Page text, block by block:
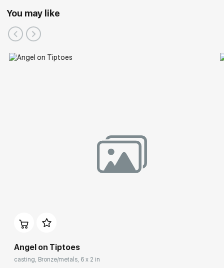
You may like
Angel on Tiptoes
casting, Bronze/metals, 6 x 2 in